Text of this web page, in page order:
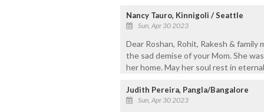
Nancy Tauro, Kinnigoli / Seattle
Sun, Apr 30 2023
Dear Roshan, Rohit, Rakesh &
the sad demise of your Mom. She
her home. May her soul rest in
Judith Pereira, Pangla/Bangalore
Sun, Apr 30 2023